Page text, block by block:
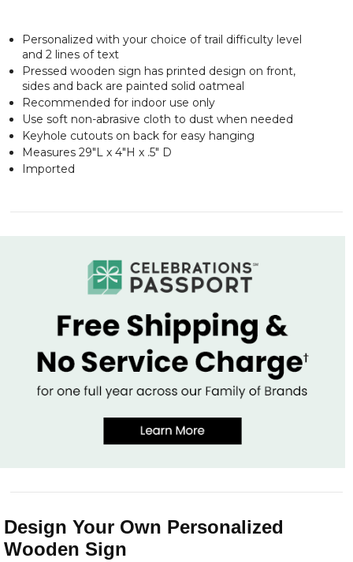
Personalized with your choice of trail difficulty level
and 2 lines of text
Pressed wooden sign has printed design on front,
sides and back are painted solid oatmeal
Recommended for indoor use only
Use soft non-abrasive cloth to dust when needed
Keyhole cutouts on back for easy hanging
Measures 29"L x 4"H x .5" D
Imported
Design Your Own Personalized
Wooden Sign